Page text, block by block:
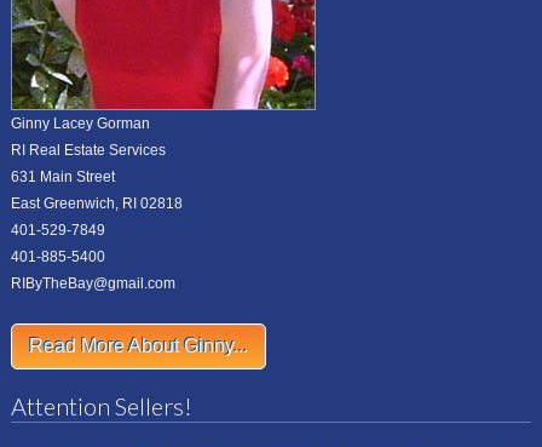
Ginny Lacey Gorman
RI Real Estate Services
631 Main Street
East Greenwich, RI 02818
401-529-7849
401-885-5400
RIByTheBay@gmail.com
Read More About Ginny...
Attention Sellers!